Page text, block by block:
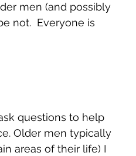
men (and possibly
not.  Everyone is
questions to help
Older men typically
areas of their life) I